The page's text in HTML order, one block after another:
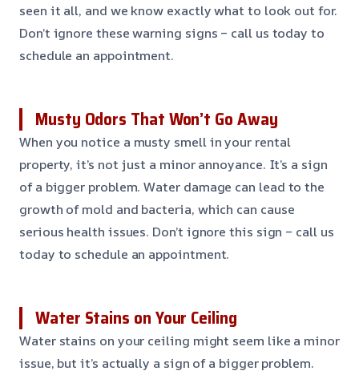
seen it all, and we know exactly what to look out for.
Don’t ignore these warning signs – call us today to
schedule an appointment.
Musty Odors That Won’t Go Away
When you notice a musty smell in your rental
property, it’s not just a minor annoyance. It’s a sign
of a bigger problem. Water damage can lead to the
growth of mold and bacteria, which can cause
serious health issues. Don’t ignore this sign – call us
today to schedule an appointment.
Water Stains on Your Ceiling
Water stains on your ceiling might seem like a minor
issue, but it’s actually a sign of a bigger problem.